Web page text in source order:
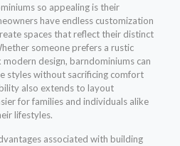
so appealing is their
have endless customization
spaces that reflect their distinct
someone prefers a rustic
design, barndominiums can
styles without sacrificing comfort
also extends to layout
for families and individuals alike
lifestyles.
associated with building